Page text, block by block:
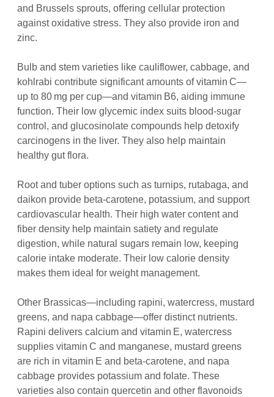
and Brussels sprouts, offering cellular protection
against oxidative stress. They also provide iron and
zinc.
Bulb and stem varieties like cauliflower, cabbage, and
kohlrabi contribute significant amounts of vitamin C—
up to 80 mg per cup—and vitamin B6, aiding immune
function. Their low glycemic index suits blood‑sugar
control, and glucosinolate compounds help detoxify
carcinogens in the liver. They also help maintain
healthy gut flora.
Root and tuber options such as turnips, rutabaga, and
daikon provide beta‑carotene, potassium, and support
cardiovascular health. Their high water content and
fiber density help maintain satiety and regulate
digestion, while natural sugars remain low, keeping
calorie intake moderate. Their low calorie density
makes them ideal for weight management.
Other Brassicas—including rapini, watercress, mustard
greens, and napa cabbage—offer distinct nutrients.
Rapini delivers calcium and vitamin E, watercress
supplies vitamin C and manganese, mustard greens
are rich in vitamin E and beta‑carotene, and napa
cabbage provides potassium and folate. These
varieties also contain quercetin and other flavonoids